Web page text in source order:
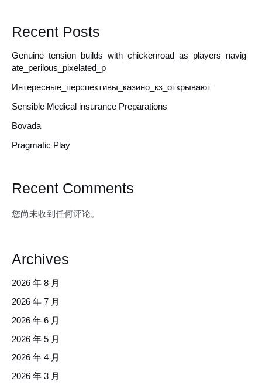
Recent Posts
Genuine_tension_builds_with_chickenroad_as_players_navig
ate_perilous_pixelated_p
Интересные_перспективы_казино_кз_открывают
Sensible Medical insurance Preparations
Bovada
Pragmatic Play
Recent Comments
您尚未收到任何评论。
Archives
2026 年 8 月
2026 年 7 月
2026 年 6 月
2026 年 5 月
2026 年 4 月
2026 年 3 月